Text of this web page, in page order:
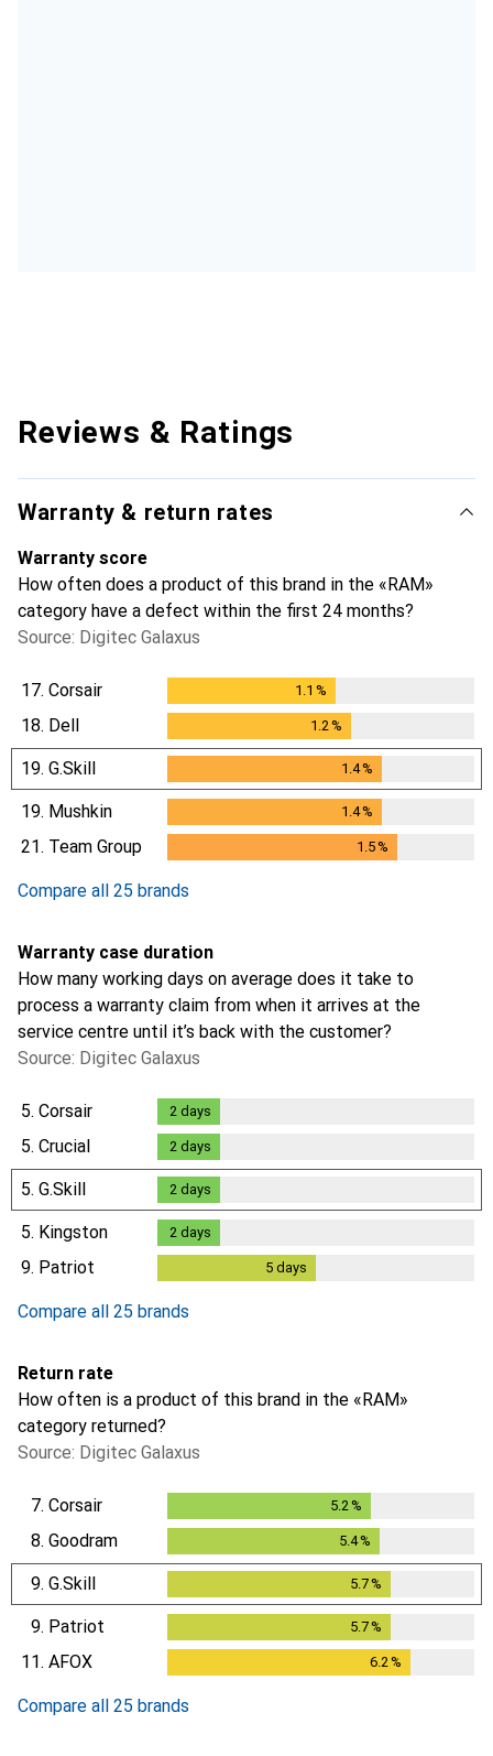
Reviews & Ratings
Warranty & return rates
Warranty score
How often does a product of this brand in the «RAM»
category have a defect within the first 24 months?
Source: Digitec Galaxus
17. Corsair 1.1 %
18. Dell 1.2%
19. G.Skill 1.4%
19. Mushkin 1.4%
21. Team Group 1.5%
Compare all 25 brands
Warranty case duration
How many working days on average does it take to
process a warranty claim from when it arrives at the
service centre until it’s back with the customer?
Source: Digitec Galaxus
5. Corsair 2 days
5. Crucial 2 days
5. G.Skill 2 days
5. Kingston 2 days
9. Patriot 5days
Compare all 25 brands
Return rate
How often is a product of this brand in the «RAM»
category returned?
Source: Digitec Galaxus
7. Corsair 5.2 %
8. Goodram 5.4%
9. G.Skill 5.7 %
9. Patriot 5.7 %
11. AFOX 6.2%
Compare all 25 brands